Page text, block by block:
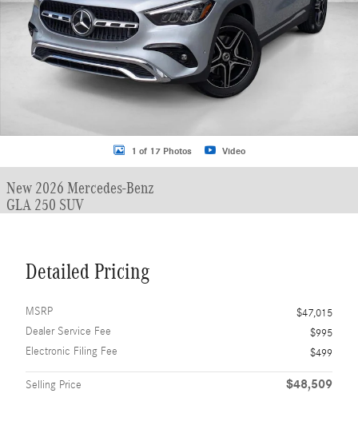
1 of 17 Photos Video
New 2026 Mercedes-Benz
GLA 250 SUV
Detailed Pricing
MSRP
$47,015
Dealer Service Fee
$995
Electronic Filing Fee
$499
Selling Price $48,509